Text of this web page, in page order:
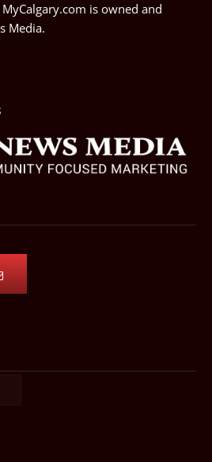
is owned and
Media.